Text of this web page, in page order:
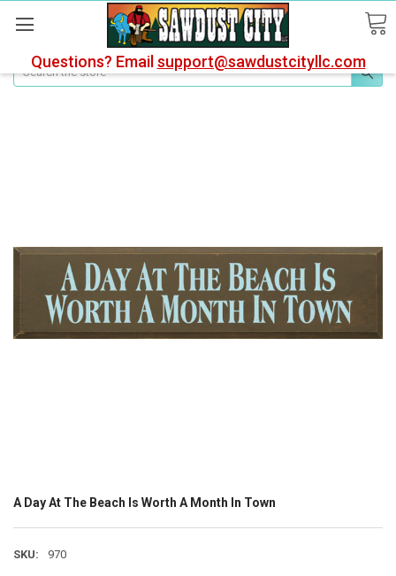
Questions? Email support@sawdustcityllc.com
Search
A Day At The Beach Is Worth A Month In Town
SKU: 970